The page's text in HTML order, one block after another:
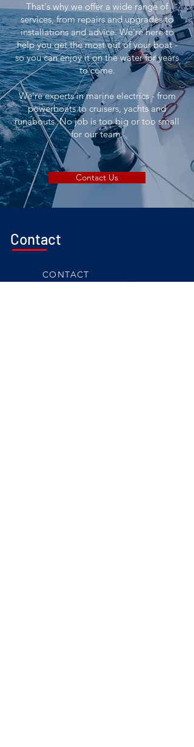
That's why we offer a wide range of
services, from repairs and upgrades to
installations and advice. We're here to
help you get the most out of your boat -
so you can enjoy it on the water for years
to come.
We're experts in marine electrics - from
powerboats to cruisers, yachts and
runabouts. No job is too big or too small
for our team.
Contact Us
Contact
CONTACT